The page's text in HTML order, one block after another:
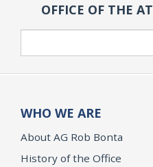
OFFICE OF THE
WHO WE ARE
About AG Rob Bonta
History of the Office